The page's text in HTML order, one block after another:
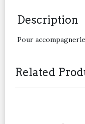
Description
Pour
Related